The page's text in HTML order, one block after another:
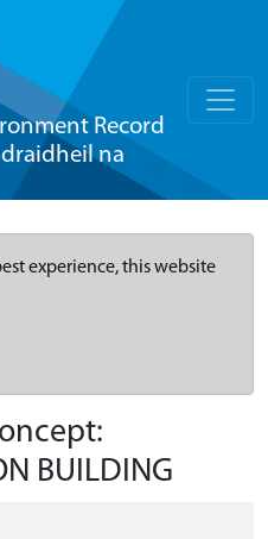
Record
na
experience, this website
BUILDING